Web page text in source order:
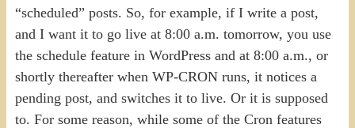
“scheduled” posts. So, for example, if I write a post,
and I want it to go live at 8:00 a.m. tomorrow, you use
the schedule feature in WordPress and at 8:00 a.m., or
shortly thereafter when WP-CRON runs, it notices a
pending post, and switches it to live. Or it is supposed
to. For some reason, while some of the Cron features